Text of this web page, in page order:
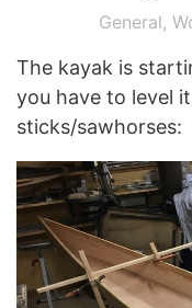
General,
The kayak is
you have to level
sticks/sawhorses: